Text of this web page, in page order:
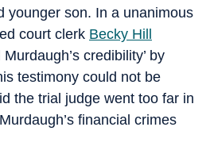
younger son. In a unanimous
court clerk Becky Hill
credibility’ by
testimony could not be
the trial judge went too far in
financial crimes